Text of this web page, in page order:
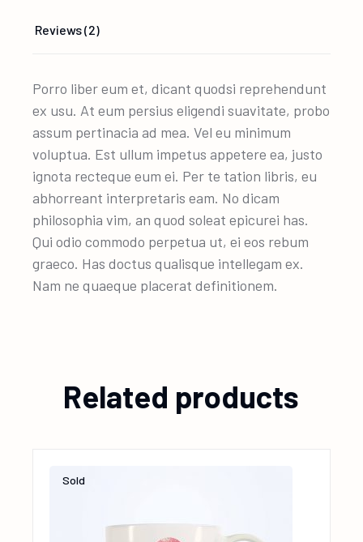
Reviews (2)
Porro liber eum et, dicant quodsi reprehendunt
ex usu. At eum persius eligendi suavitate, probo
assum pertinacia ad mea. Vel eu minimum
voluptua. Est ullum impetus appetere ea, justo
ignota recteque eum ei. Per te tation libris, eu
abhorreant interpretaris eam. No dicam
philosophia vim, an quod soleat epicurei has.
Qui odio commodo perpetua ut, ei eos rebum
graeco. Has doctus qualisque intellegam ex.
Nam ne quaeque placerat definitionem.
Related products
Sold